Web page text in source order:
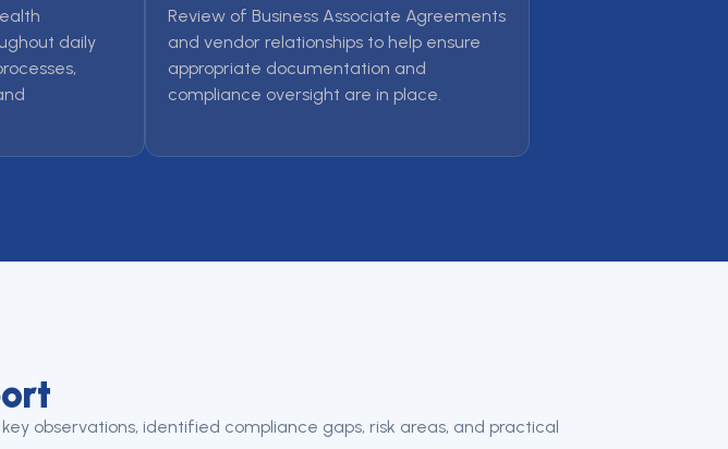
daily
Review of Business Associate Agreements
and vendor relationships to help ensure
appropriate documentation and
compliance oversight are in place.
observations, identified compliance gaps, risk areas, and practical